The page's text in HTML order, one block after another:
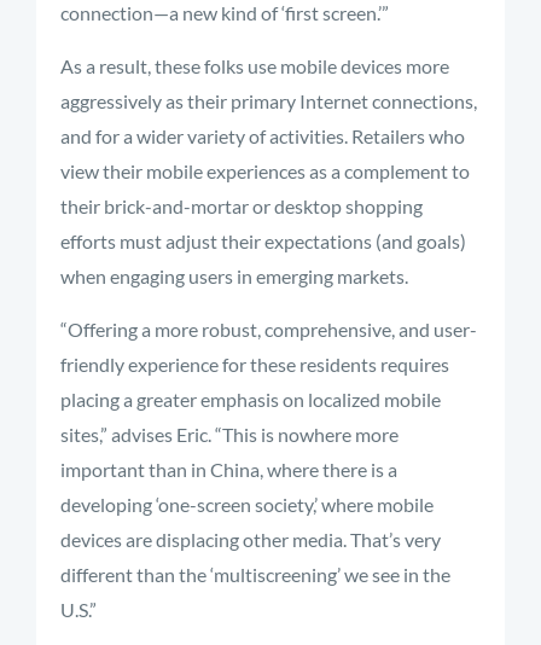
connection—a new kind of ‘first screen.’”
As a result, these folks use mobile devices more
aggressively as their primary Internet connections,
and for a wider variety of activities. Retailers who
view their mobile experiences as a complement to
their brick-and-mortar or desktop shopping
efforts must adjust their expectations (and goals)
when engaging users in emerging markets.
“Offering a more robust, comprehensive, and user-
friendly experience for these residents requires
placing a greater emphasis on localized mobile
sites,” advises Eric. “This is nowhere more
important than in China, where there is a
developing ‘one-screen society,’ where mobile
devices are displacing other media. That’s very
different than the ‘multiscreening’ we see in the
U.S.”